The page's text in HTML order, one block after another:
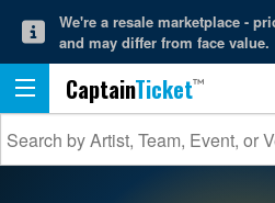
We're a resale marketplace -
and may differ from face value.
CaptainTicket